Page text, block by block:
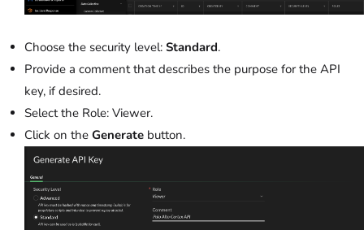
Choose the security level: Standard.
Provide a comment that describes the purpose for the API
key, if desired.
Select the Role: Viewer.
Click on the Generate button.